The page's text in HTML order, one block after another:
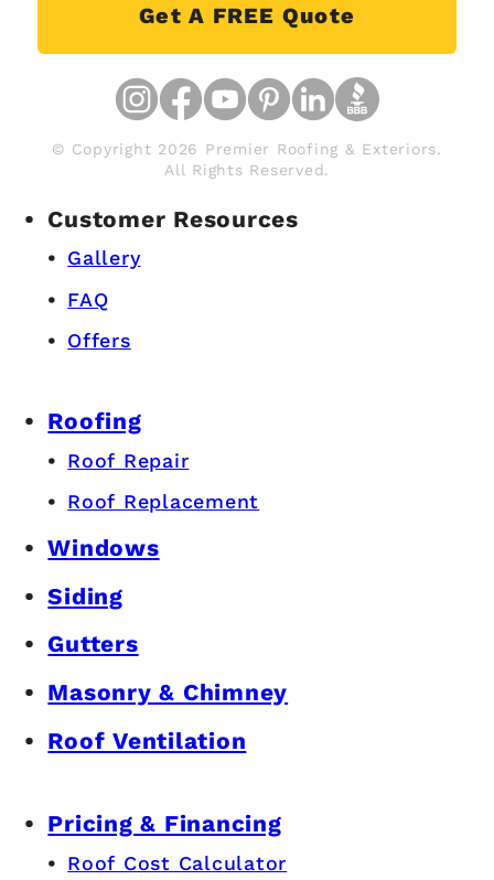
Get A FREE Quote
© Copyright 2026 Premier Roofing & Exteriors.
All Rights Reserved.
Customer Resources
Gallery
FAQ
Offers
Roofing
Roof Repair
Roof Replacement
Windows
Siding
Gutters
Masonry & Chimney
Roof Ventilation
Pricing & Financing
Roof Cost Calculator